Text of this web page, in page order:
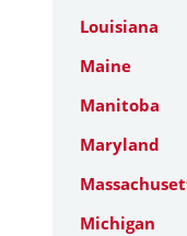
Louisiana
Maine
Manitoba
Maryland
Michigan